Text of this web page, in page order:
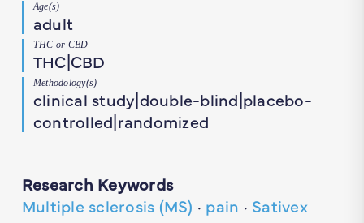
Age(s)
adult
THC or CBD
THC|CBD
Methodology(s)
clinical study|double-blind|placebo-
controlled|randomized
Research Keywords
Multiple sclerosis (MS) · pain · Sativex